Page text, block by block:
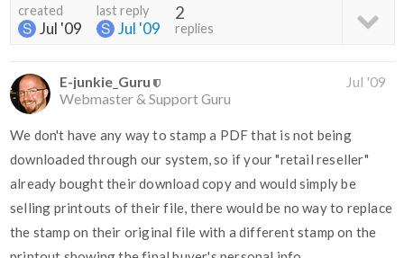
created
Jul '09
last reply
Jul '09
2
replies
E-junkie_Guru
Webmaster & Support Guru
Jul '09
We don't have any way to stamp a PDF that is not being
downloaded through our system, so if your "retail reseller"
already bought their download copy and would simply be
selling printouts of their file, there would be no way to replace
the stamp on their original file with a different stamp on the